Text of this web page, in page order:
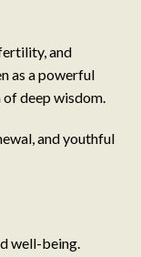
and
as a powerful
deep wisdom.
and youthful
well-being.